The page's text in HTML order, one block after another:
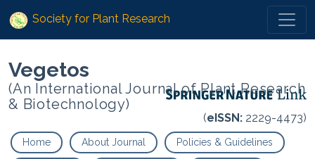
Society for Plant Research
Vegetos
(An International Journal of Plant Research
& Biotechnology)
(eISSN: 2229-4473)
Home About Journal Policies & Guidelines